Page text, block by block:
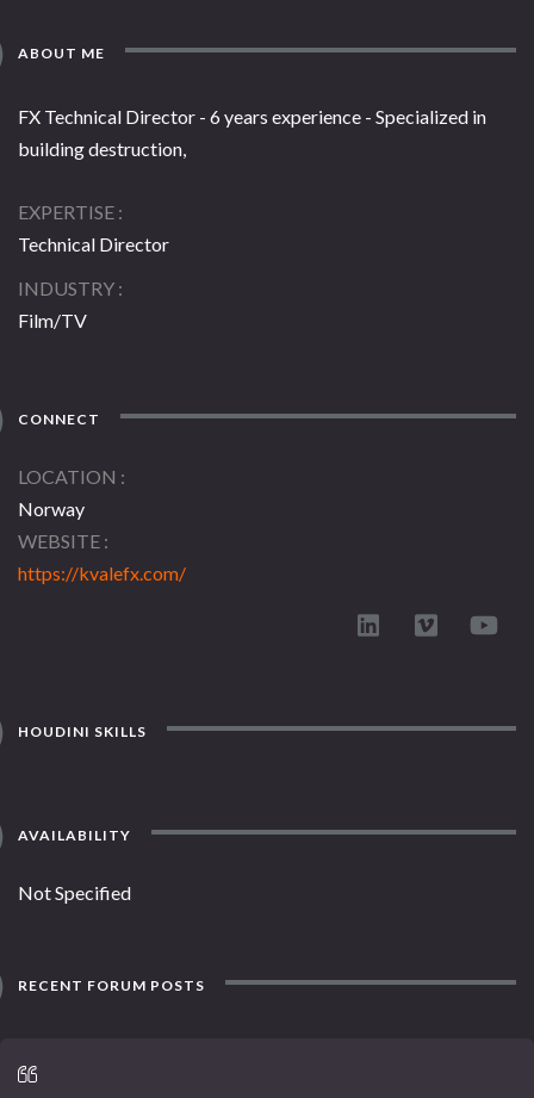
ABOUT ME
FX Technical Director - 6 years experience - Specialized in
building destruction,
EXPERTISE
Technical Director
INDUSTRY
Film/TV
CONNECT
LOCATION
Norway
WEBSITE
https://kvalefx.com/
HOUDINI SKILLS
AVAILABILITY
Not Specified
RECENT FORUM POSTS